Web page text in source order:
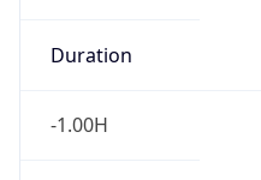
Duration
-1.00H